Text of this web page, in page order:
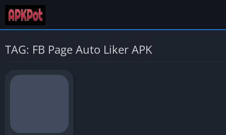
TAG: FB Page Auto Liker APK